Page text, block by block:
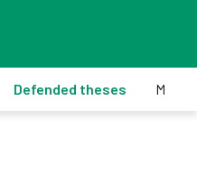
Defended theses